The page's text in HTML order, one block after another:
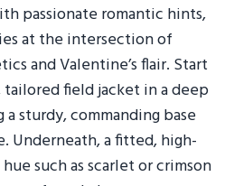
passionate romantic hints,
at the intersection of
and Valentine’s flair. Start
field jacket in a deep
sturdy, commanding base
Underneath, a fitted, high-
such as scarlet or crimson